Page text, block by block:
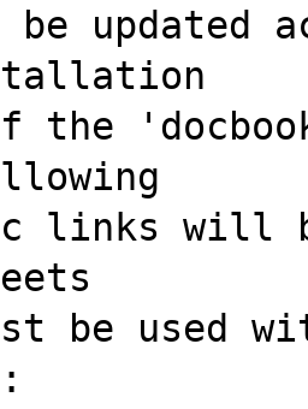
updated
links will
be used